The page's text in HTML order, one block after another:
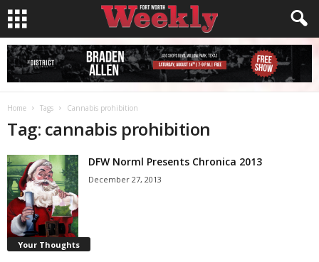
Home Tags Cannabis prohibition
Tag: cannabis prohibition
DFW Norml Presents Chronica 2013
December 27, 2013
Your Thoughts